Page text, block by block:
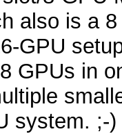
also is a
GPU
GPUs in
system. ;-)